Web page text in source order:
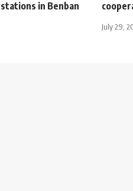
in Benban
July 29,